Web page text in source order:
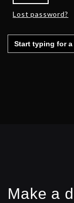
Lost password?
Search
for:
Make a